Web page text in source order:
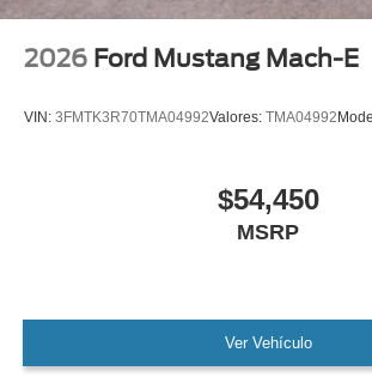
2026 Ford Mustang Mach-E
VIN: 3FMTK3R70TMA04992Valores: TMA04992
$54,450
MSRP
Ver Vehículo